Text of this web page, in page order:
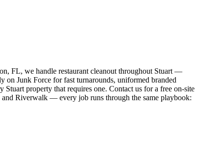
FL, we handle restaurant cleanout throughout Stuart —
on Junk Force for fast turnarounds, uniformed branded
property that requires one. Contact us for a free on-site
Riverwalk — every job runs through the same playbook: